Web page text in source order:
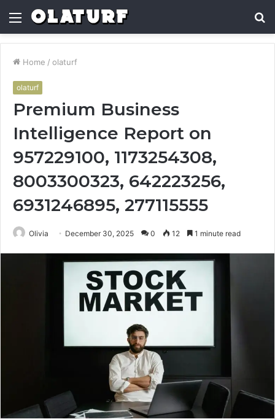
Menu
Home / olaturf
olaturf
Premium Business
Intelligence Report on
957229100, 1173254308,
8003300323, 642223256,
6931246895, 277115555
Olivia December 30, 2025 0 12 1 minute read